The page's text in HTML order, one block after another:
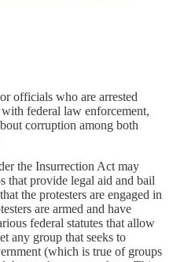
officials who are arrested
federal law enforcement,
corruption among both
the Insurrection Act may
that provide legal aid and bail
the protesters are engaged in
are armed and have
federal statutes that allow
any group that seeks to
(which is true of groups